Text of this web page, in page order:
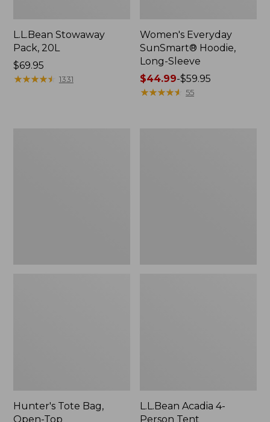
L.L.Bean Stowaway
Pack, 20L
Price:
$69.95
$69.95
★★★★★
★★★★★ 1331
Women's Everyday
SunSmart® Hoodie,
Long-Sleeve
Price
range
$44.99-$59.95
★★★★★
★★★★★ 55
Hunter's Tote Bag,
Open-Top
L.L.Bean Acadia 4-
Person Tent